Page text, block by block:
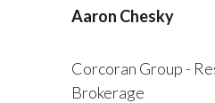
Aaron Chesky
Corcoran Group -
Brokerage